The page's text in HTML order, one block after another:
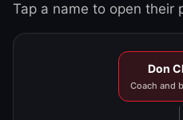
Tap a name to open their
Don
Coach and